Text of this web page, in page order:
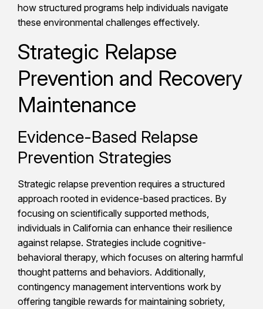
how structured programs help individuals navigate
these environmental challenges effectively.
Strategic Relapse
Prevention and Recovery
Maintenance
Evidence-Based Relapse
Prevention Strategies
Strategic relapse prevention requires a structured
approach rooted in evidence-based practices. By
focusing on scientifically supported methods,
individuals in California can enhance their resilience
against relapse. Strategies include cognitive-
behavioral therapy, which focuses on altering harmful
thought patterns and behaviors. Additionally,
contingency management interventions work by
offering tangible rewards for maintaining sobriety,